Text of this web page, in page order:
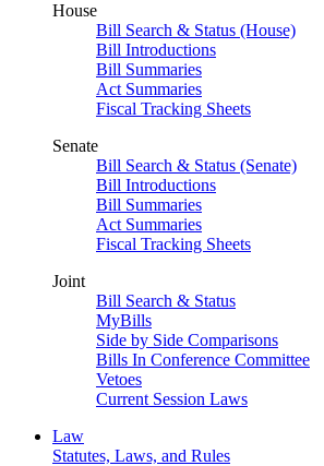
House
Bill Search & Status (House)
Bill Introductions
Bill Summaries
Act Summaries
Fiscal Tracking Sheets
Senate
Bill Search & Status (Senate)
Bill Introductions
Bill Summaries
Act Summaries
Fiscal Tracking Sheets
Joint
Bill Search & Status
MyBills
Side by Side Comparisons
Bills In Conference Committee
Vetoes
Current Session Laws
Law
Statutes, Laws, and Rules